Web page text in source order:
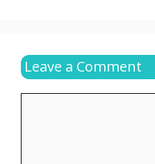
Leave a Comment